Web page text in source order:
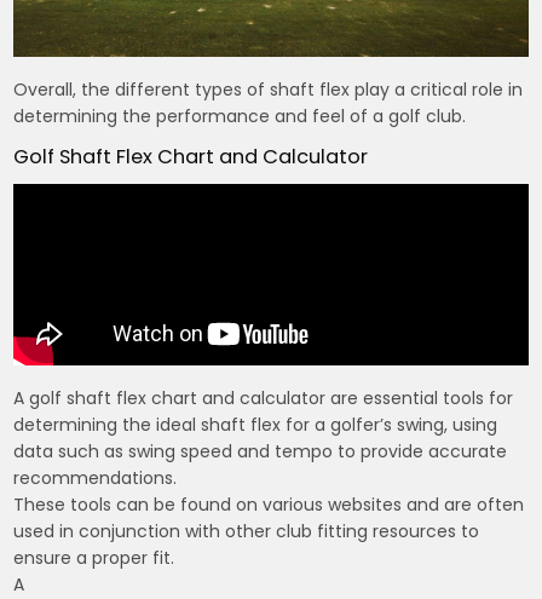
Overall, the different types of shaft flex play a critical role in
determining the performance and feel of a golf club.
Golf Shaft Flex Chart and Calculator
A golf shaft flex chart and calculator are essential tools for
determining the ideal shaft flex for a golfer’s swing, using
data such as swing speed and tempo to provide accurate
recommendations.
These tools can be found on various websites and are often
used in conjunction with other club fitting resources to
ensure a proper fit.
A